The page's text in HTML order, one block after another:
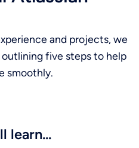
and projects, we
five steps to help
smoothly.
learn...